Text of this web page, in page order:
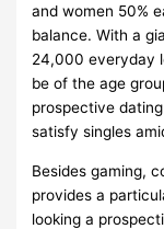
and women 50%
balance. With a
24,000 everyday
be of the age
prospective
satisfy singles
Besides gaming,
provides a
looking a